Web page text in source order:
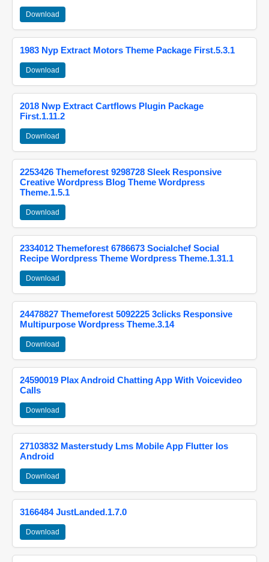
Download
1983 Nyp Extract Motors Theme Package First.5.3.1
Download
2018 Nwp Extract Cartflows Plugin Package
First.1.11.2
Download
2253426 Themeforest 9298728 Sleek Responsive
Creative Wordpress Blog Theme Wordpress
Theme.1.5.1
Download
2334012 Themeforest 6786673 Socialchef Social
Recipe Wordpress Theme Wordpress Theme.1.31.1
Download
24478827 Themeforest 5092225 3clicks Responsive
Multipurpose Wordpress Theme.3.14
Download
24590019 Plax Android Chatting App With Voicevideo
Calls
Download
27103832 Masterstudy Lms Mobile App Flutter Ios
Android
Download
3166484 JustLanded.1.7.0
Download